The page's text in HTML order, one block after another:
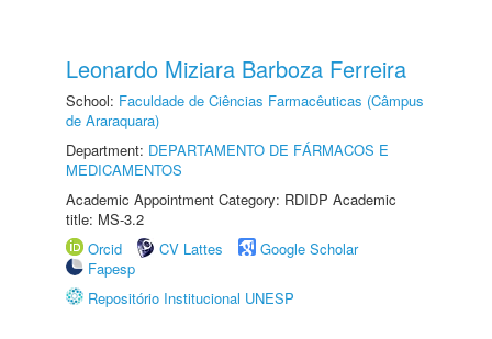
Leonardo Miziara Barboza Ferreira
School: Faculdade de Ciências Farmacêuticas (Câmpus
de Araraquara)
Department: DEPARTAMENTO DE FÁRMACOS E
MEDICAMENTOS
Academic Appointment Category: RDIDP Academic
title: MS-3.2
Orcid
CV Lattes
Google Scholar
Fapesp
Repositório Institucional UNESP